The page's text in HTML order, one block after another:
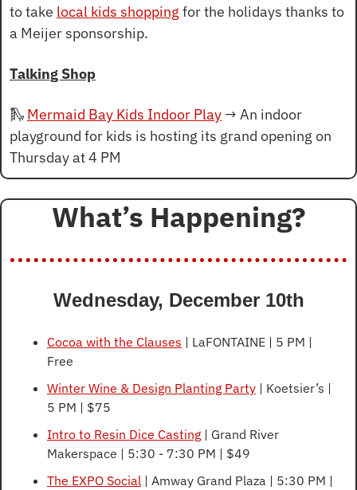
to take local kids shopping for the holidays thanks to
a Meijer sponsorship.
Talking Shop
🛝 Mermaid Bay Kids Indoor Play → An indoor
playground for kids is hosting its grand opening on
Thursday at 4 PM
What’s Happening?
Wednesday, December 10th
Cocoa with the Clauses | LaFONTAINE | 5 PM |
Free
Winter Wine & Design Planting Party | Koetsier’s |
5 PM | $75
Intro to Resin Dice Casting | Grand River
Makerspace | 5:30 - 7:30 PM | $49
The EXPO Social | Amway Grand Plaza | 5:30 PM |